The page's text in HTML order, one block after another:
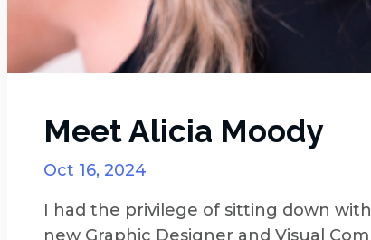
Meet Alicia Moody
Oct 16, 2024
I had the privilege of sitting down with
new Graphic Designer and Visual